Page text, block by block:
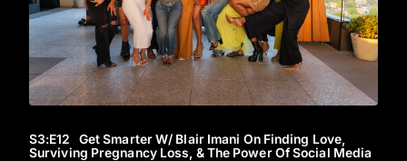
S3:E12 Get Smarter W/ Blair Imani On Finding Love,
Surviving Pregnancy Loss, & The Power Of Social Media